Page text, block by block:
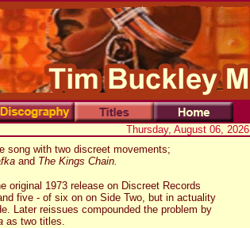
Thursday, August 06, 2026
song with two discreet movements;
and The Kings Chain.
original 1973 release on Discreet Records
five - of six on on Side Two, but in actuality
Later reissues compounded the problem by
as two titles.